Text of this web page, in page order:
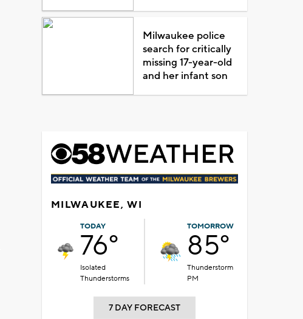
Milwaukee police
search for critically
missing 17-year-old
and her infant son
MILWAUKEE, WI
TODAY
76°
Isolated
Thunderstorms
TOMORROW
85°
Thunderstorm
PM
7 DAY FORECAST